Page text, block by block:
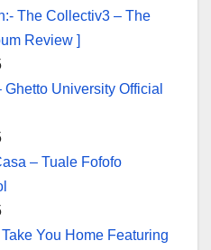
The Collectiv3 – The
Review ]
University Official
– Tuale Fofofo
You Home Featuring